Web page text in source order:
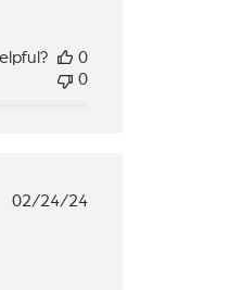
0
0
Published
02/24/24